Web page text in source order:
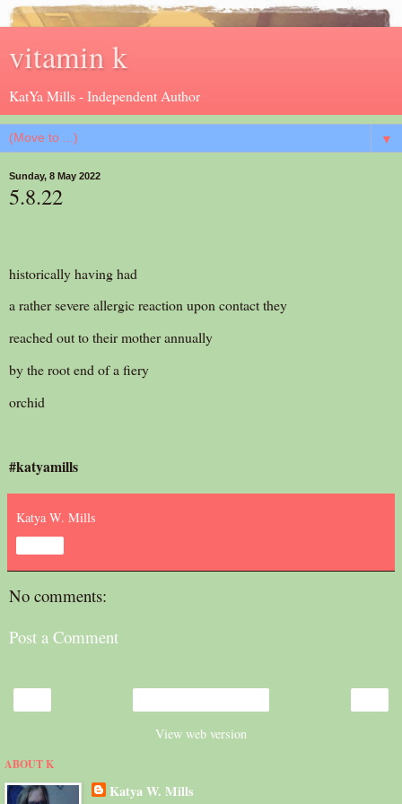
vitamin k
KatYa Mills - Independent Author
▼
Sunday, 8 May 2022
5.8.22
historically having had
a rather severe allergic reaction upon contact they
reached out to their mother annually
by the root end of a fiery
orchid
#katyamills
Katya W. Mills
No comments:
Post a Comment
View web version
ABOUT K
Katya W. Mills